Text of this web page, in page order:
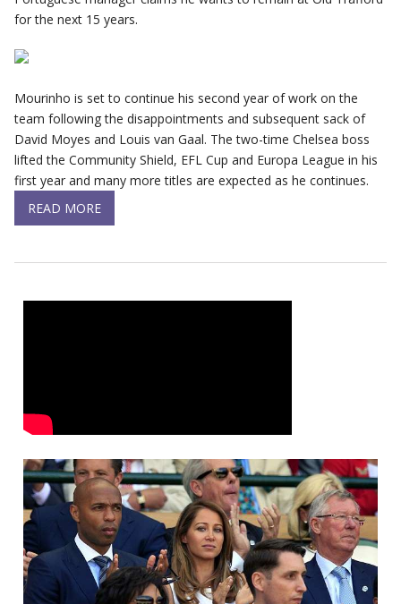
for the next 15 years.
Mourinho is set to continue his second year of work on the
team following the disappointments and subsequent sack of
David Moyes and Louis van Gaal. The two-time Chelsea boss
lifted the Community Shield, EFL Cup and Europa League in his
first year and many more titles are expected as he continues.
READ MORE